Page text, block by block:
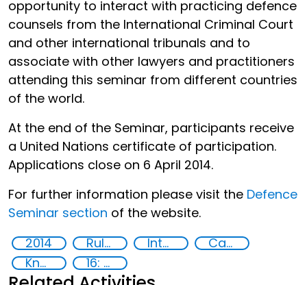
opportunity to interact with practicing defence
counsels from the International Criminal Court
and other international tribunals and to
associate with other lawyers and practitioners
attending this seminar from different countries
of the world.
At the end of the Seminar, participants receive
a United Nations certificate of participation.
Applications close on 6 April 2014.
For further information please visit the Defence
Seminar section of the website.
2014
Rule of Law in Post-Conflict Countries International Criminal law
Capacity-building
Knowledge-sharing
16: Peace, justice and strong institutions